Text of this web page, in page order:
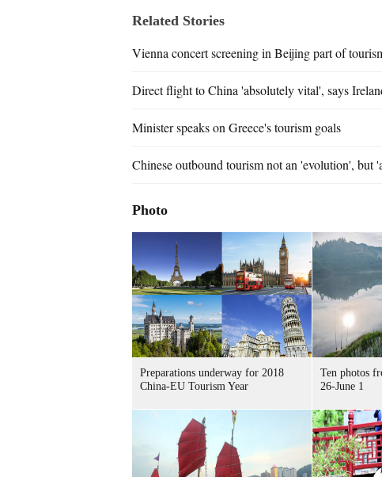
Related Stories
Vienna concert screening in Beijing part of
Direct flight to China 'absolutely vital', says
Minister speaks on Greece's tourism goals
Chinese outbound tourism not an 'evolution',
Photo
Preparations underway for 2018
China-EU Tourism Year
Ten photos
26-June 1